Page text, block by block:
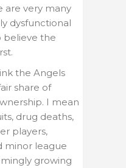
are very many
dysfunctional
believe the
the Angels
share of
I mean
drug deaths,
players,
minor league
growing